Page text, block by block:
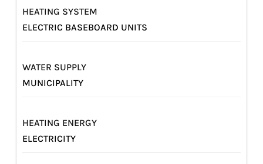
HEATING SYSTEM
ELECTRIC BASEBOARD UNITS
WATER SUPPLY
MUNICIPALITY
HEATING ENERGY
ELECTRICITY